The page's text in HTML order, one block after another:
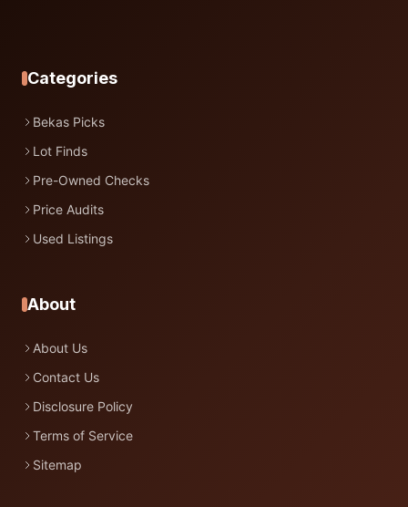
Categories
Bekas Picks
Lot Finds
Pre-Owned Checks
Price Audits
Used Listings
About
About Us
Contact Us
Disclosure Policy
Terms of Service
Sitemap